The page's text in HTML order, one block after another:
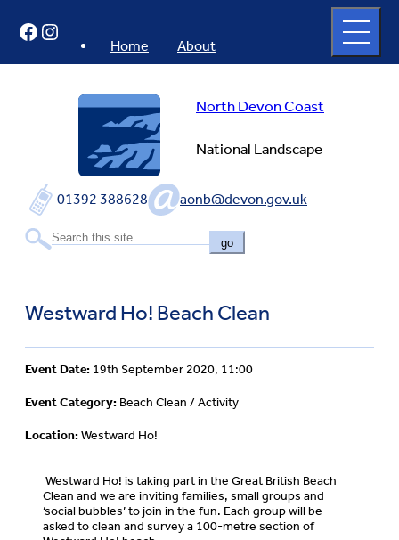
content
North Devon Coast
National Landscape
01392 388628 aonb@devon.gov.uk
go
Home About
full
menu
Facebook
Instagram
Westward Ho! Beach Clean
Event Date: 19th September 2020, 11:00
Event Category: Beach Clean / Activity
Location:Westward Ho!
Westward Ho! is taking part in the Great British Beach
Clean and we are inviting families, small groups and
‘social bubbles’ to join in the fun. Each group will be
asked to clean and survey a 100-metre section of